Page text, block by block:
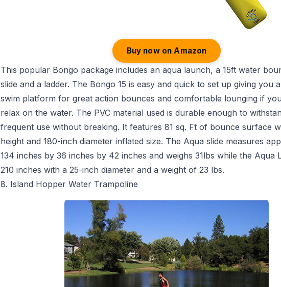
Buy now on Amazon
This popular Bongo package includes an aqua launch, a 15ft water
slide and a ladder. The Bongo 15 is easy and quick to set up giving you
swim platform for great action bounces and comfortable lounging if
relax on the water. The PVC material used is durable enough to
frequent use without breaking. It features 81 sq. Ft of bounce surface
height and 180-inch diameter inflated size. The Aqua slide measures
134 inches by 36 inches by 42 inches and weighs 31lbs while the Aqua
210 inches with a 25-inch diameter and a weight of 23 lbs.
8. Island Hopper Water Trampoline